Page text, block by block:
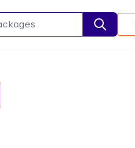
Search Rocq packages